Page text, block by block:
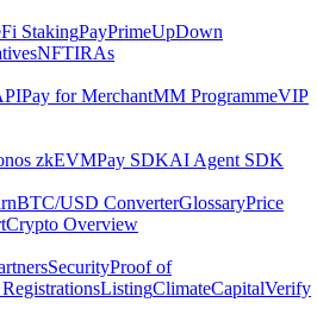
StakingPayPrimeUpDown
NFTIRAs
Pay for MerchantMM ProgrammeVIP
zkEVMPay SDKAI Agent SDK
BTC/USD ConverterGlossaryPrice
Crypto Overview
SecurityProof of
ListingClimateCapitalVerify